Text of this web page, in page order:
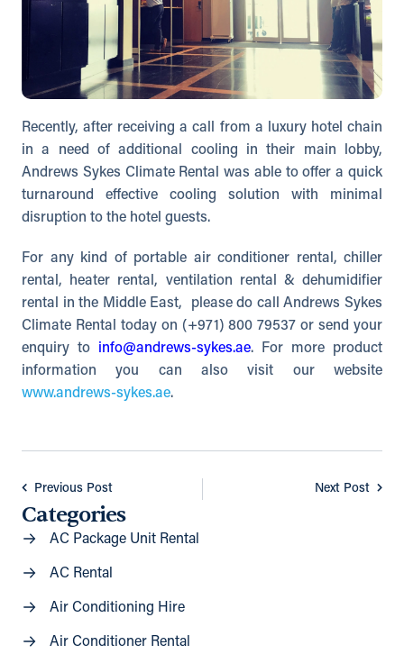
Recently, after receiving a call from a luxury hotel chain
in a need of additional cooling in their main lobby,
Andrews Sykes Climate Rental was able to offer a quick
turnaround effective cooling solution with minimal
disruption to the hotel guests.
For any kind of portable air conditioner rental, chiller
rental, heater rental, ventilation rental & dehumidifier
rental in the Middle East, please do call Andrews Sykes
Climate Rental today on (+971) 800 79537 or send your
enquiry to info@andrews-sykes.ae. For more product
information you can also visit our website
www.andrews-sykes.ae.
Previous Post Next Post
Categories
AC Package Unit Rental
AC Rental
Air Conditioning Hire
Air Conditioner Rental